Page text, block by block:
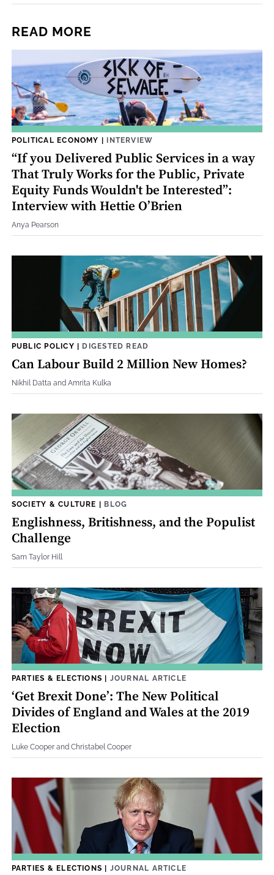
READ MORE
POLITICAL ECONOMY | INTERVIEW
“If you Delivered Public Services in a way
That Truly Works for the Public, Private
Equity Funds Wouldn't be Interested”:
Interview with Hettie O’Brien
Anya Pearson
PUBLIC POLICY | DIGESTED READ
Can Labour Build 2 Million New Homes?
Nikhil Datta and Amrita Kulka
SOCIETY & CULTURE | BLOG
Englishness, Britishness, and the Populist
Challenge
Sam Taylor Hill
PARTIES & ELECTIONS | JOURNAL ARTICLE
‘Get Brexit Done’: The New Political
Divides of England and Wales at the 2019
Election
Luke Cooper and Christabel Cooper
PARTIES & ELECTIONS | JOURNAL ARTICLE